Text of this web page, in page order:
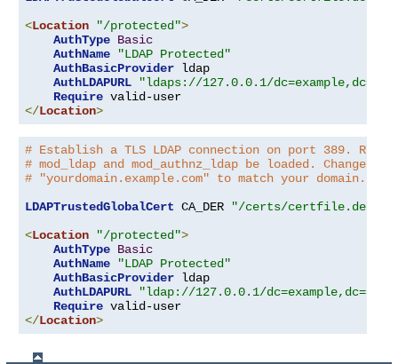
<Location "/protected">
AuthType Basic
AuthName
"LDAP Protected"
AuthBasicProvider ldap
AuthLDAPURL
"ldaps://127.0.0.1/
Require
</Location>
# Establish a TLS LDAP connection on port 389.
# mod_ldap and mod_authnz_ldap be loaded. Change the
# "yourdomain.example.com" to match your domain.
LDAPTrustedGlobalCert CA_DER
"/certs/certfile.der"
<Location "/protected">
AuthType Basic
AuthName
"LDAP Protected"
AuthBasicProvider ldap
AuthLDAPURL
"ldap://127.0.0.1/
Require
</Location>